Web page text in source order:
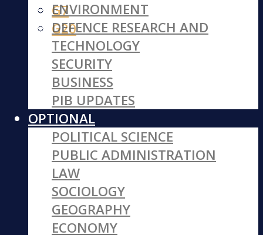
G7
G20
ENVIRONMENT
DEFENCE RESEARCH AND
TECHNOLOGY
SECURITY
BUSINESS
PIB UPDATES
OPTIONAL
POLITICAL SCIENCE
PUBLIC ADMINISTRATION
LAW
SOCIOLOGY
GEOGRAPHY
ECONOMY